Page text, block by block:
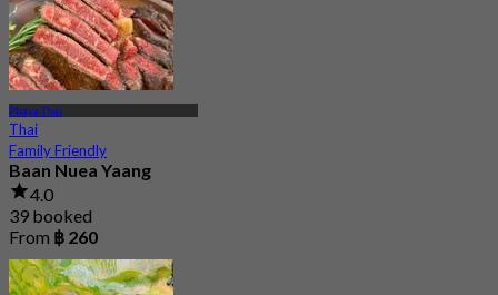
Phaya Thai
Thai
Family Friendly
Baan Nuea Yaang
4.0
39 booked
From ฿ 260